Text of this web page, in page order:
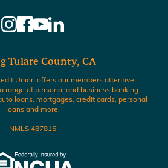
Tulare County, CA
Union offers our members attentive,
range of personal and business banking
loans, mortgages, credit cards, personal
loans and more.
NMLS 487815